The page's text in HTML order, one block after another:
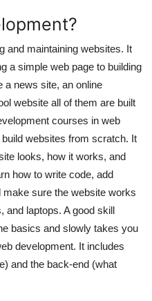
and maintaining websites. It
a simple web page to building
a news site, an online
website all of them are built
courses in web
websites from scratch. It
looks, how it works, and
how to write code, add
sure the website works
and laptops. A good skill
basics and slowly takes you
development. It includes
and the back-end (what